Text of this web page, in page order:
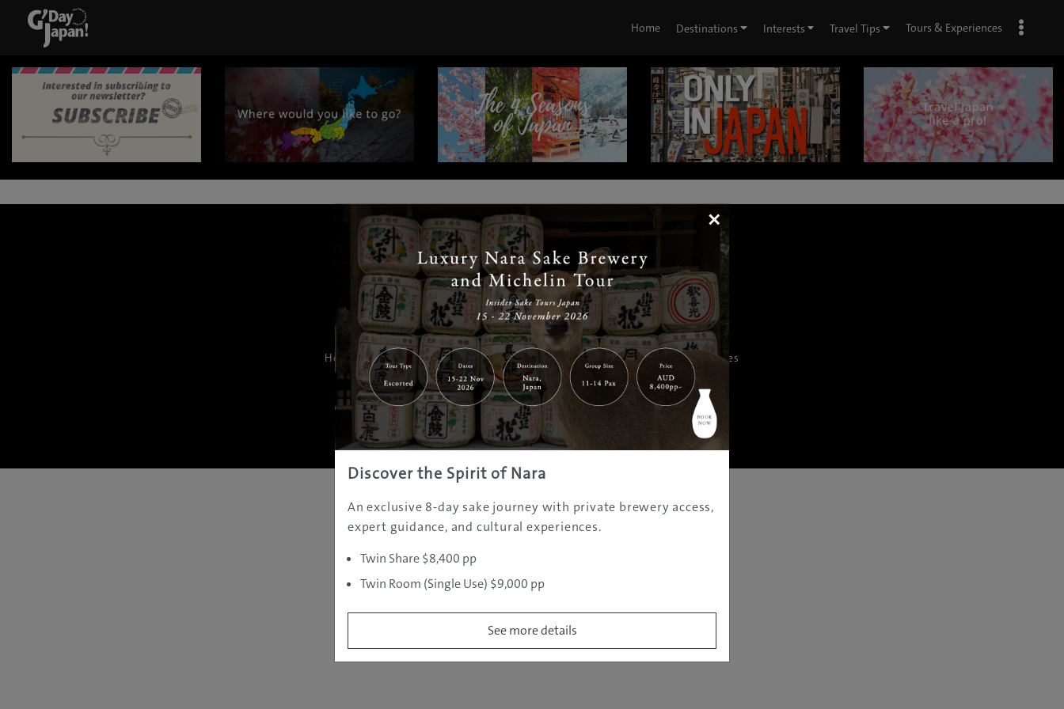
Home Destinations Interests Travel Tips Tours & Experiences
| | |
Home | Destinations|Prefectures |Interests Travel Tips|Tours & Experiences
About Us|Contact Us|Privacy Policy |Careers
Copyright ©JAMS.TV PTY LTD2005 - 2026 All rights reserved.
×
Discover the Spirit of Nara
An exclusive 8-day sake journey with private brewery access,
expert guidance, and cultural experiences.
Twin Share $8,400 pp
Twin Room (Single Use) $9,000 pp
See more details